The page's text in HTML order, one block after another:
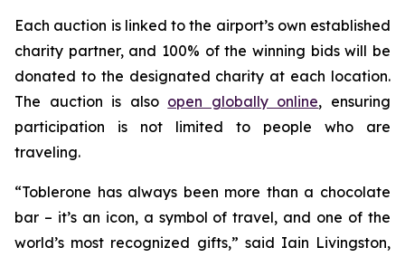
Each auction is linked to the airport’s own established
charity partner, and 100% of the winning bids will be
donated to the designated charity at each location.
The auction is also open globally online, ensuring
participation is not limited to people who are
traveling.
“Toblerone has always been more than a chocolate
bar – it’s an icon, a symbol of travel, and one of the
world’s most recognized gifts,” said Iain Livingston,